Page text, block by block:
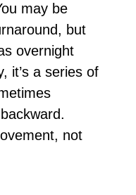
may be
but
overnight
it’s a series of
not